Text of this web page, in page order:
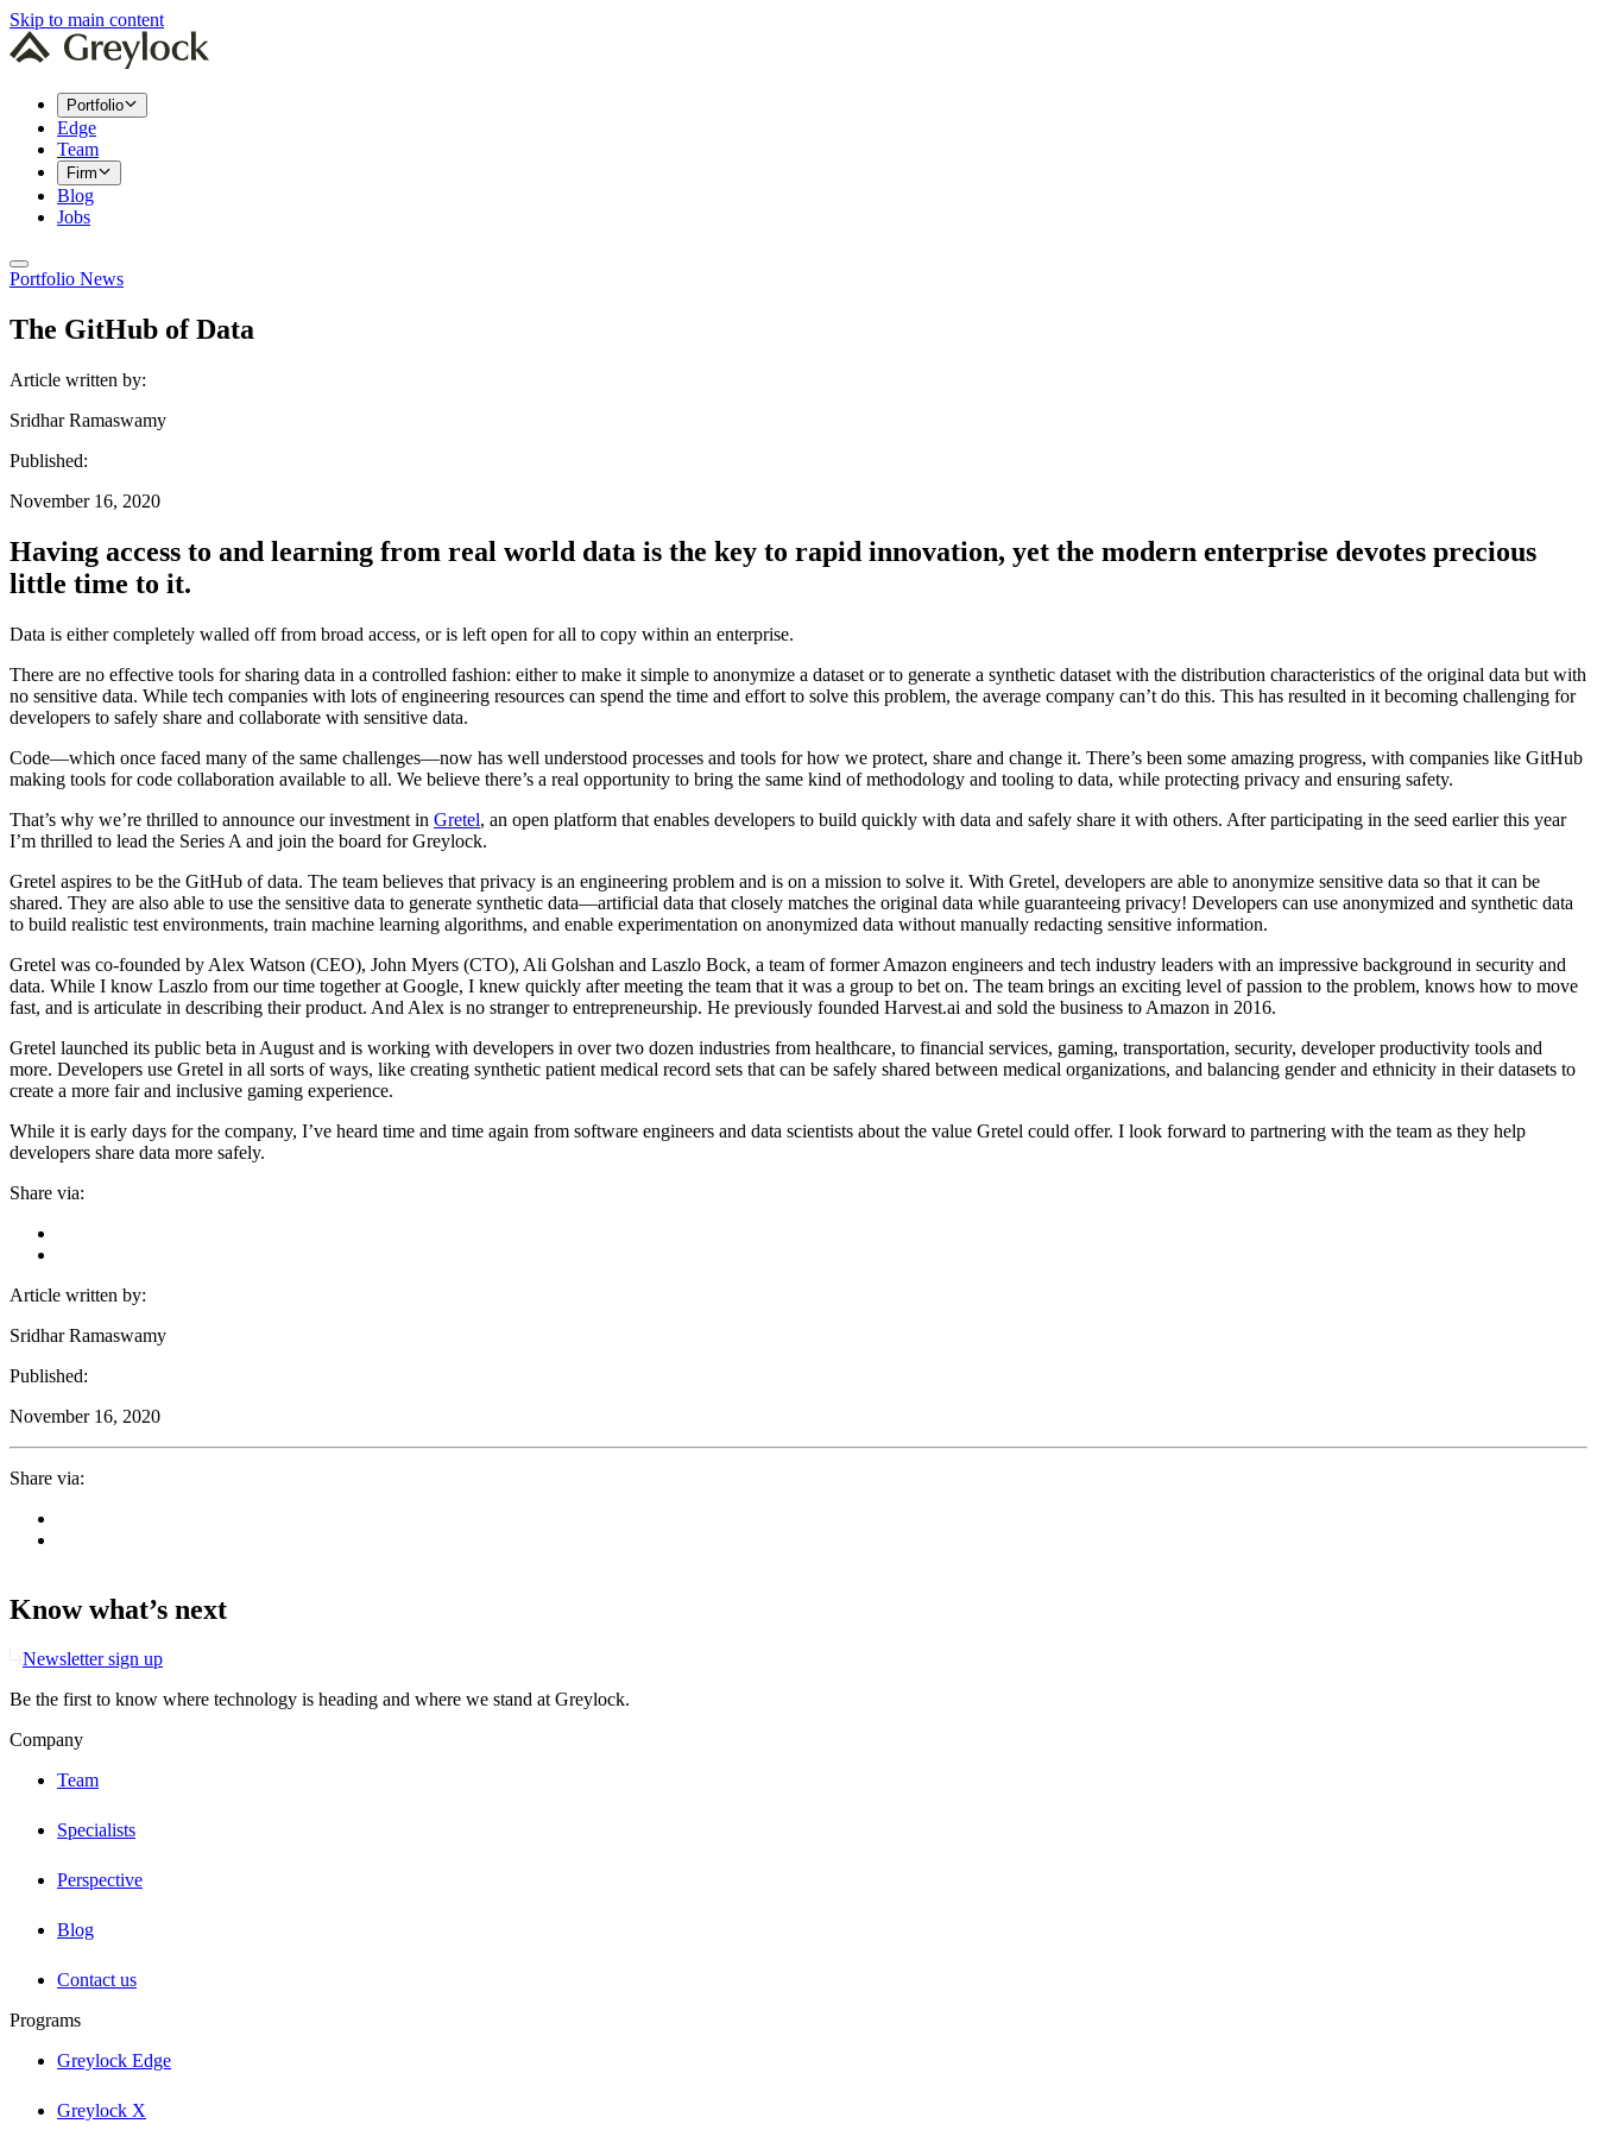
Skip to main content
Portfolio
Edge
Team
Firm
Blog
Jobs
Portfolio News
The GitHub of Data
Article written by:
Sridhar Ramaswamy
Published:
November 16, 2020
Having access to and learning from real world data is the key to rapid innovation, yet the modern enterprise devotes precious
little time to it.
Data is either completely walled off from broad access, or is left open for all to copy within an enterprise.
There are no effective tools for sharing data in a controlled fashion: either to make it simple to anonymize a dataset or to generate a synthetic dataset with the distribution characteristics of the original data but with
no sensitive data. While tech companies with lots of engineering resources can spend the time and effort to solve this problem, the average company can’t do this. This has resulted in it becoming challenging for
developers to safely share and collaborate with sensitive data.
Code—which once faced many of the same challenges—now has well understood processes and tools for how we protect, share and change it. There’s been some amazing progress, with companies like GitHub
making tools for code collaboration available to all. We believe there’s a real opportunity to bring the same kind of methodology and tooling to data, while protecting privacy and ensuring safety.
That’s why we’re thrilled to announce our investment in Gretel, an open platform that enables developers to build quickly with data and safely share it with others. After participating in the seed earlier this year
I’m thrilled to lead the Series A and join the board for Greylock.
Gretel aspires to be the GitHub of data. The team believes that privacy is an engineering problem and is on a mission to solve it. With Gretel, developers are able to anonymize sensitive data so that it can be
shared. They are also able to use the sensitive data to generate synthetic data—artificial data that closely matches the original data while guaranteeing privacy! Developers can use anonymized and synthetic data
to build realistic test environments, train machine learning algorithms, and enable experimentation on anonymized data without manually redacting sensitive information.
Gretel was co-founded by Alex Watson (CEO), John Myers (CTO), Ali Golshan and Laszlo Bock, a team of former Amazon engineers and tech industry leaders with an impressive background in security and
data. While I know Laszlo from our time together at Google, I knew quickly after meeting the team that it was a group to bet on. The team brings an exciting level of passion to the problem, knows how to move
fast, and is articulate in describing their product. And Alex is no stranger to entrepreneurship. He previously founded Harvest.ai and sold the business to Amazon in 2016.
Gretel launched its public beta in August and is working with developers in over two dozen industries from healthcare, to financial services, gaming, transportation, security, developer productivity tools and
more. Developers use Gretel in all sorts of ways, like creating synthetic patient medical record sets that can be safely shared between medical organizations, and balancing gender and ethnicity in their datasets to
create a more fair and inclusive gaming experience.
While it is early days for the company, I’ve heard time and time again from software engineers and data scientists about the value Gretel could offer. I look forward to partnering with the team as they help
developers share data more safely.
Share via:
Article written by:
Sridhar Ramaswamy
Published:
November 16, 2020
Share via:
Know what’s next
Newsletter sign up
Be the first to know where technology is heading and where we stand at Greylock.
Company
Team
Specialists
Perspective
Blog
Contact us
Programs
Greylock Edge
Greylock X